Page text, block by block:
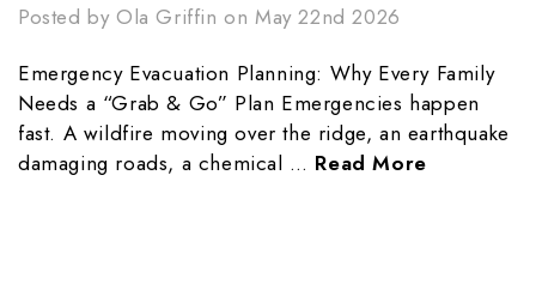
Posted by Ola Griffin on May 22nd 2026
Emergency Evacuation Planning: Why Every Family
Needs a “Grab & Go” Plan Emergencies happen
fast. A wildfire moving over the ridge, an earthquake
damaging roads, a chemical … Read More